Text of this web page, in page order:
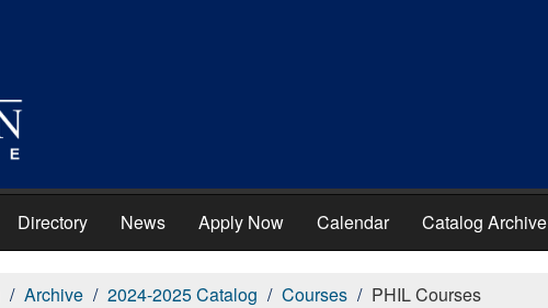
Directory News Apply Now Calendar Catalog Archive
Archive 2024-2025 Catalog Courses PHIL Courses